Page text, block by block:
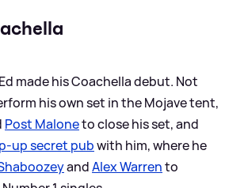
made his Coachella debut. Not
his own set in the Mojave tent,
Post Maloneto close his set, and
up secret pubwith him, where he
andAlex Warrento